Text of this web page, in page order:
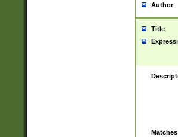
Author
Title
Matches